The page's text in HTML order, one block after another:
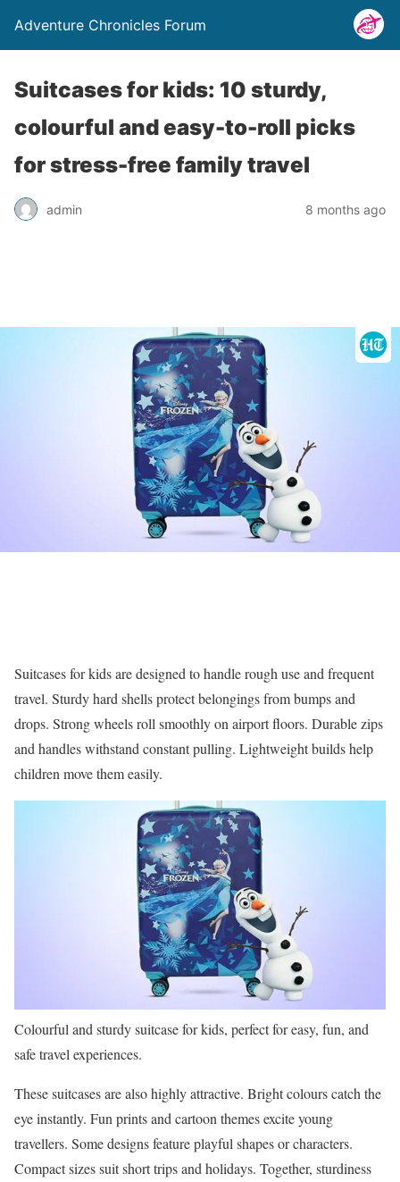
Adventure Chronicles Forum
Suitcases for kids: 10 sturdy,
colourful and easy-to-roll picks
for stress-free family travel
admin 8 months ago
Suitcases for kids are designed to handle rough use and frequent
travel. Sturdy hard shells protect belongings from bumps and
drops. Strong wheels roll smoothly on airport floors. Durable zips
and handles withstand constant pulling. Lightweight builds help
children move them easily.
Colourful and sturdy suitcase for kids, perfect for easy, fun, and
safe travel experiences.
These suitcases are also highly attractive. Bright colours catch the
eye instantly. Fun prints and cartoon themes excite young
travellers. Some designs feature playful shapes or characters.
Compact sizes suit short trips and holidays. Together, sturdiness